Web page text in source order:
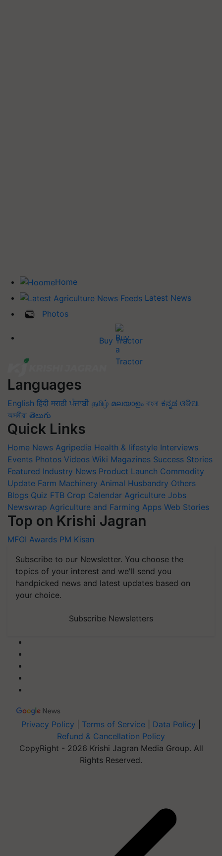
Home
Latest News
Photos
Buy Tractor
Languages
English हिंदी मराठी ਪੰਜਾਬੀ தமிழ் മലയാളം বাংলা ಕನ್ನಡ ଓଡିଆ
অসমীয়া తెలుగు
Quick Links
Home News Agripedia Health & lifestyle Interviews
Events Photos Videos Wiki Magazines Success Stories
Featured Industry News Product Launch Commodity
Update Farm Machinery Animal Husbandry Others
Blogs Quiz FTB Crop Calendar Agriculture Jobs
Newswrap Agriculture and Farming Apps Web Stories
Top on Krishi Jagran
MFOI Awards PM Kisan
Subscribe to our Newsletter. You choose the
topics of your interest and we'll send you
handpicked news and latest updates based on
your choice.
Subscribe Newsletters
Privacy Policy Terms of Service Data Policy
Refund & Cancellation Policy
CopyRight - 2026 Krishi Jagran Media Group. All
Rights Reserved.